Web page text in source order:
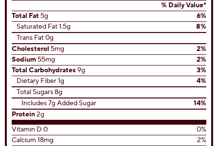
% Daily Value*
Total Fat 5g
6%
Saturated Fat 1.5g
8%
Trans Fat 0g
Cholesterol 5mg
2%
Sodium 55mg
2%
Total Carbohydrates 9g
3%
Dietary Fiber 1g
4%
Total Sugars 8g
Includes 7g Added Sugar
14%
Protein2g
Vitamin D 0
0%
Calcium 18mg
2%